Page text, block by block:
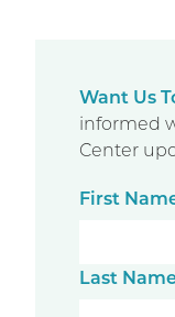
Want Us
informed
Center
First
Last